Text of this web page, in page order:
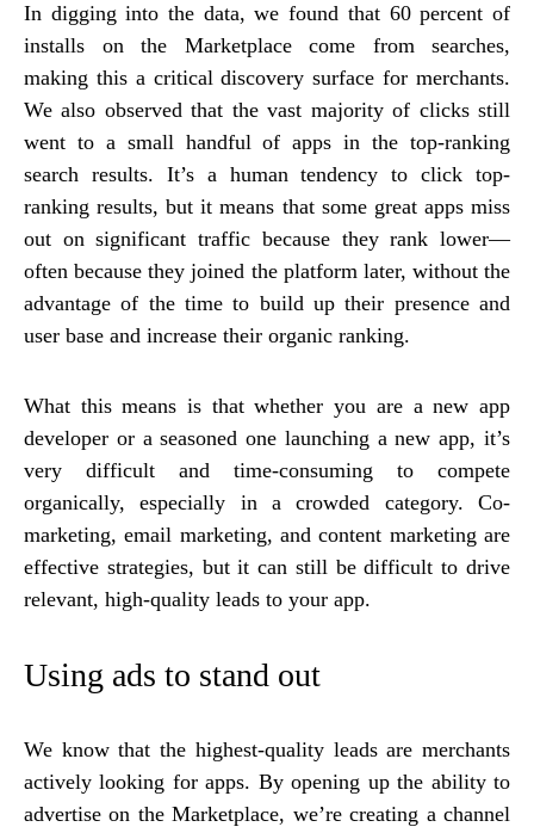
In digging into the data, we found that 60 percent of
installs on the Marketplace come from searches,
making this a critical discovery surface for merchants.
We also observed that the vast majority of clicks still
went to a small handful of apps in the top-ranking
search results. It’s a human tendency to click top-
ranking results, but it means that some great apps miss
out on significant traffic because they rank lower—
often because they joined the platform later, without the
advantage of the time to build up their presence and
user base and increase their organic ranking.
What this means is that whether you are a new app
developer or a seasoned one launching a new app, it’s
very difficult and time-consuming to compete
organically, especially in a crowded category. Co-
marketing, email marketing, and content marketing are
effective strategies, but it can still be difficult to drive
relevant, high-quality leads to your app.
Using ads to stand out
We know that the highest-quality leads are merchants
actively looking for apps. By opening up the ability to
advertise on the Marketplace, we’re creating a channel